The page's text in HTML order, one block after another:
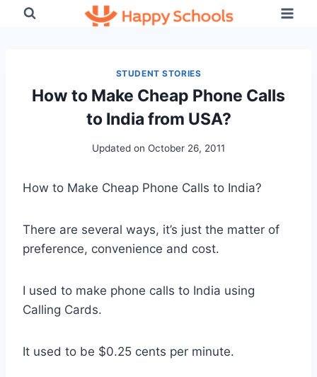
STUDENT STORIES
How to Make Cheap Phone Calls
to India from USA?
Updated on October 26, 2011
How to Make Cheap Phone Calls to India?
There are several ways, it’s just the matter of
preference, convenience and cost.
I used to make phone calls to India using
Calling Cards.
It used to be $0.25 cents per minute.